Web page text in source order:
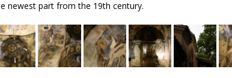
newest part from the 19th century.